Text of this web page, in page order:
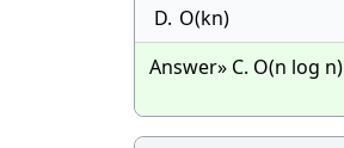
D. O(kn)
Answer» C. O(n log n)